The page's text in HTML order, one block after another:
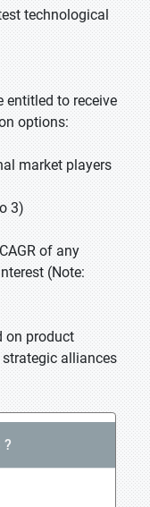
technological
entitled to receive
options:
market players
3)
of any
(Note:
on product
alliances
?